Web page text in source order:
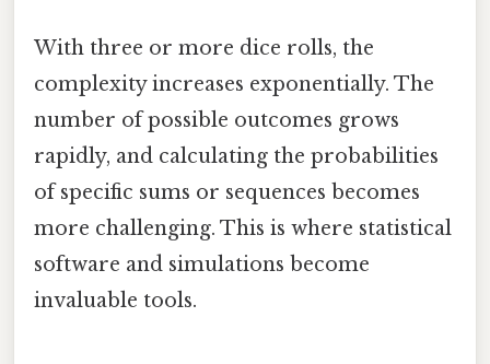
With three or more dice rolls, the
complexity increases exponentially. The
number of possible outcomes grows
rapidly, and calculating the probabilities
of specific sums or sequences becomes
more challenging. This is where statistical
software and simulations become
invaluable tools.